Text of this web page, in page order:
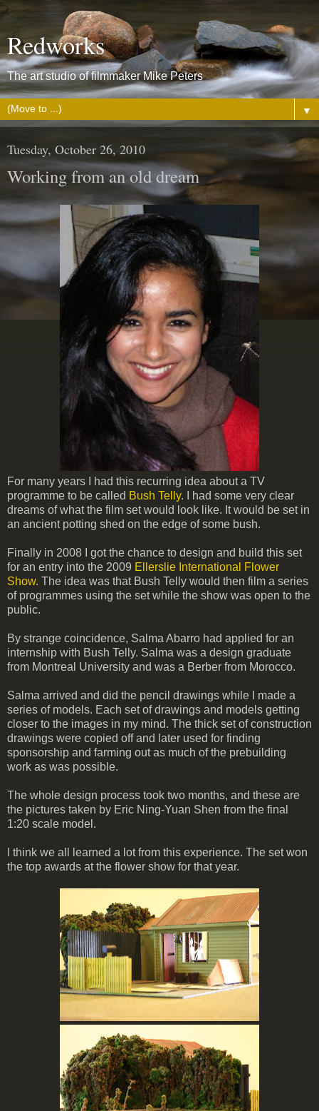
Redworks
The art studio of filmmaker Mike Peters
▼
Tuesday, October 26, 2010
Working from an old dream
For many years I had this recurring idea about a TV
programme to be called Bush Telly. I had some very clear
dreams of what the film set would look like. It would be set in
an ancient potting shed on the edge of some bush.
Finally in 2008 I got the chance to design and build this set
for an entry into the 2009 Ellerslie International Flower
Show. The idea was that Bush Telly would then film a series
of programmes using the set while the show was open to the
public.
By strange coincidence, Salma Abarro had applied for an
internship with Bush Telly. Salma was a design graduate
from Montreal University and was a Berber from Morocco.
Salma arrived and did the pencil drawings while I made a
series of models. Each set of drawings and models getting
closer to the images in my mind. The thick set of construction
drawings were copied off and later used for finding
sponsorship and farming out as much of the prebuilding
work as was possible.
The whole design process took two months, and these are
the pictures taken by Eric Ning-Yuan Shen from the final
1:20 scale model.
I think we all learned a lot from this experience. The set won
the top awards at the flower show for that year.